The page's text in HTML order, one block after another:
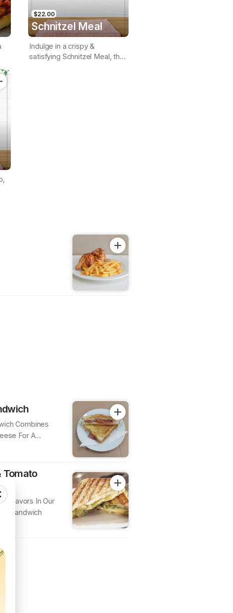
$22.00
Schnitzel Meal
Indulge in a crispy &
satisfying Schnitzel Meal, the
Combines
For A
Tomato
Flavors In Our
Sandwich